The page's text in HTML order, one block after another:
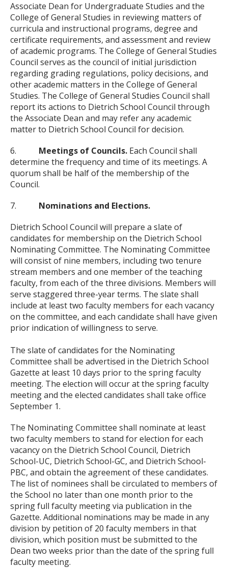
Associate Dean for Undergraduate Studies and the
College of General Studies in reviewing matters of
curricula and instructional programs, degree and
certificate requirements, and assessment and review
of academic programs. The College of General Studies
Council serves as the council of initial jurisdiction
regarding grading regulations, policy decisions, and
other academic matters in the College of General
Studies. The College of General Studies Council shall
report its actions to Dietrich School Council through
the Associate Dean and may refer any academic
matter to Dietrich School Council for decision.
6. Meetings of Councils. Each Council shall
determine the frequency and time of its meetings. A
quorum shall be half of the membership of the
Council.
7. Nominations and Elections.
Dietrich School Council will prepare a slate of
candidates for membership on the Dietrich School
Nominating Committee. The Nominating Committee
will consist of nine members, including two tenure
stream members and one member of the teaching
faculty, from each of the three divisions. Members will
serve staggered three-year terms. The slate shall
include at least two faculty members for each vacancy
on the committee, and each candidate shall have given
prior indication of willingness to serve.
The slate of candidates for the Nominating
Committee shall be advertised in the Dietrich School
Gazette at least 10 days prior to the spring faculty
meeting. The election will occur at the spring faculty
meeting and the elected candidates shall take office
September 1.
The Nominating Committee shall nominate at least
two faculty members to stand for election for each
vacancy on the Dietrich School Council, Dietrich
School-UC, Dietrich School-GC, and Dietrich School-
PBC, and obtain the agreement of these candidates.
The list of nominees shall be circulated to members of
the School no later than one month prior to the
spring full faculty meeting via publication in the
Gazette. Additional nominations may be made in any
division by petition of 20 faculty members in that
division, which position must be submitted to the
Dean two weeks prior than the date of the spring full
faculty meeting.